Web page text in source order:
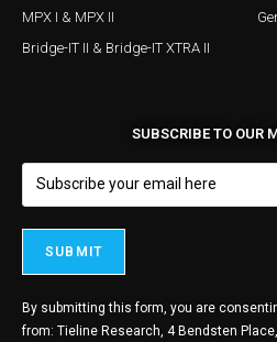
MPX I & MPX II
Bridge-IT II & Bridge-IT XTRA II
SUBSCRIBE TO OUR
By submitting this form, you are
from: Tieline Research, 4 Bendsten